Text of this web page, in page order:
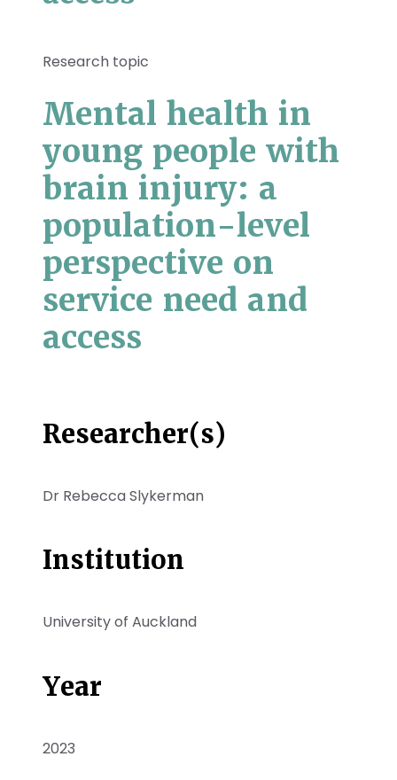
Research topic
Mental health in
young people with
brain injury: a
population-level
perspective on
service need and
access
Researcher(s)
Dr Rebecca Slykerman
Institution
University of Auckland
Year
2023